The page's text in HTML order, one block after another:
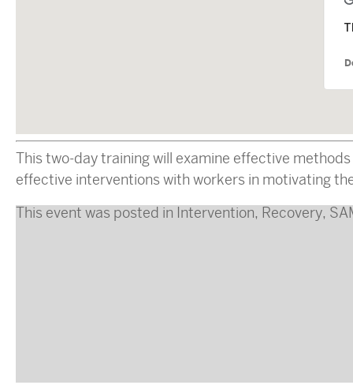
This two-day training will examine effective
effective interventions with workers in motivating
This event was posted in Intervention, Recovery,